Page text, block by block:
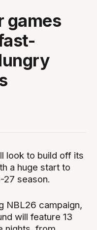
games
look to build off its
a huge start to
season.
NBL26 campaign,
will feature 13